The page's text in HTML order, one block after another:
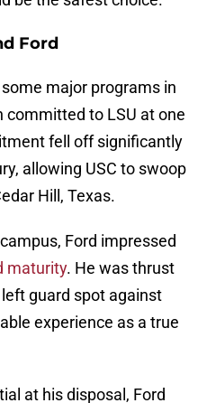
Ford
major programs in
committed to LSU at one
fell off significantly
allowing USC to swoop
Hill, Texas.
Ford impressed
maturity. He was thrust
guard spot against
experience as a true
at his disposal, Ford